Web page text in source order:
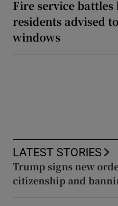
Fire service
residents advised
windows
LATEST STORIES
Trump signs new
citizenship and